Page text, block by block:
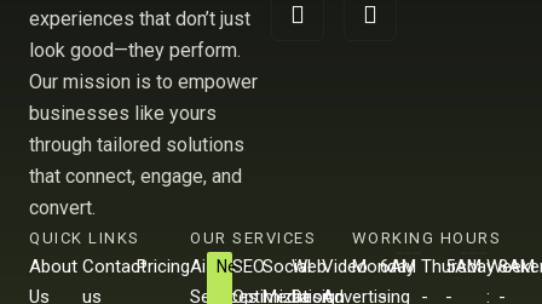
experiences that don’t just
look good—they perform.
Our mission is to empower
businesses like yours
through tailored solutions
that connect, engage, and
convert.
e
w
k
t
QUICK LINKS
About
Us
Contact
us
Pricing
OUR SERVICES
Ai
Services
NewSEO
Optimization
Social
Media
Web
Design
Video
Advertising
WORKING HOURS
Monday
-
6AM
-
Thursday
-
5AM
-
:
8AM
-